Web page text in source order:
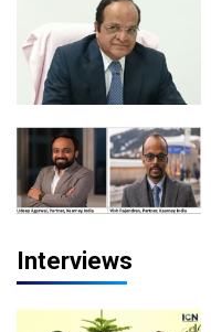
Interviews